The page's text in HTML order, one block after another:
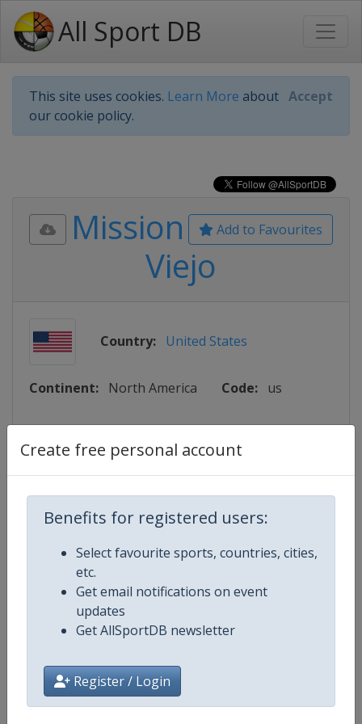
All Sport DB
This site uses cookies. Learn More about
our cookie policy.
Accept
Create free personal account
Benefits for registered users:
Select favourite sports, countries, cities,
etc.
Get email notifications on event
updates
Get AllSportDB newsletter
Register / Login
Add to Favourites
Mission
Viejo
Country: United States
Continent: North America Code: us
Longitude: -117.656110
Events
Map